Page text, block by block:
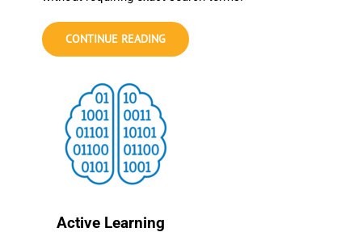
CONTINUE READING
Active Learning